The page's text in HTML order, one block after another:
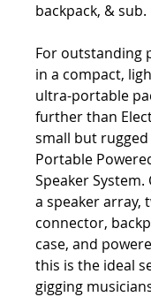
backpack, & sub.
For outstanding
in a compact,
ultra-portable
further than
small but rugged
Portable
Speaker
a speaker array,
connector,
case, and
this is the ideal
gigging